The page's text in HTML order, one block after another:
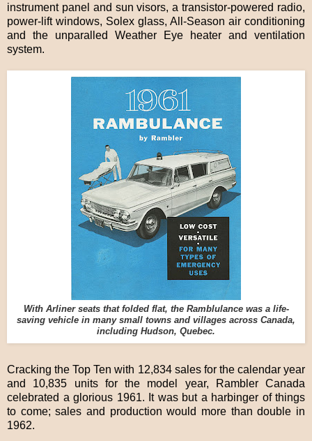
instrument panel and sun visors, a transistor-powered radio,
power-lift windows, Solex glass, All-Season air conditioning
and the unparalled Weather Eye heater and ventilation
system.
With Arliner seats that folded flat, the Ramblulance was a life-
saving vehicle in many small towns and villages across Canada,
including Hudson, Quebec.
Cracking the Top Ten with 12,834 sales for the calendar year
and 10,835 units for the model year, Rambler Canada
celebrated a glorious 1961. It was but a harbinger of things
to come; sales and production would more than double in
1962.